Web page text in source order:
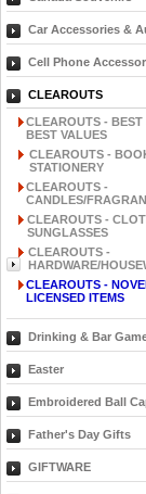
Car Accessories &
Cell Phone
CLEAROUTS
CLEAROUTS - BEST
BEST VALUES
CLEAROUTS -
STATIONERY
CLEAROUTS -
CANDLES/
CLEAROUTS -
SUNGLASSES
CLEAROUTS -
HARDWARE/
CLEAROUTS -
LICENSED ITEMS
Drinking & Bar
Easter
Embroidered Ball
Father's Day Gifts
GIFTWARE